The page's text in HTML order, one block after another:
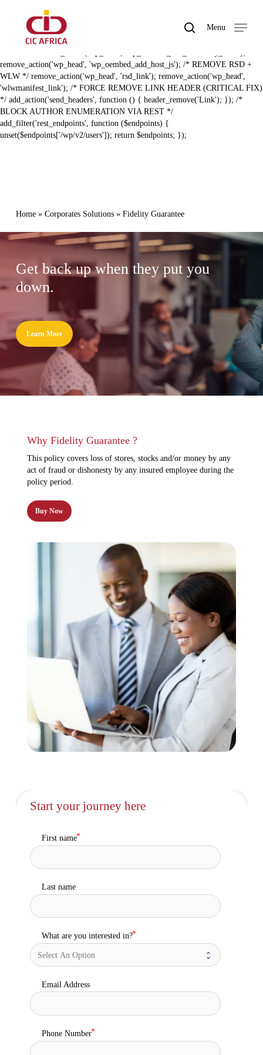
LINK HEADER */ remove_action('template_redirect',
'rest_output_link_header', 11); remove_action('wp_head',
'rest_output_link_wp_head', 10); /* REMOVE EMBED + DISCOVERY
remove_action('wp_head', 'wp_oembed_add_host_js'); /* REMOVE RSD +
WLW */ remove_action('wp_head', 'rsd_link'); remove_action('wp_head',
'wlwmanifest_link'); /* FORCE REMOVE LINK HEADER (CRITICAL FIX)
*/ add_action('send_headers', function () { header_remove('Link'); }); /*
BLOCK AUTHOR ENUMERATION VIA REST */
add_filter('rest_endpoints', function ($endpoints) {
unset($endpoints['/wp/v2/users']); return $endpoints; });
searchMenu
Home» Corporates Solutions» Fidelity Guarantee
Get back up when they put you
down.
Learn More
Why Fidelity Guarantee ?
This policy covers loss of stores, stocks and/or money by any
act of fraud or dishonesty by any insured employee during the
policy period.
Buy Now
Start your journey here
First name
Last name
What are you interested in?
Email Address
Phone Number
Close